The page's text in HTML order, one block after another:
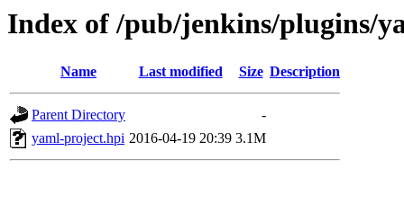
Index of /pub/jenkins/plugins/
Name Last modified Size Description
Parent Directory
-
yaml-project.hpi 2016-04-19 20:39 3.1M